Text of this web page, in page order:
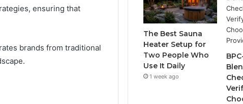
ensuring that
brands from traditional
The Best Sauna
Heater Setup for
Two People Who
Use It Daily
1 week ago